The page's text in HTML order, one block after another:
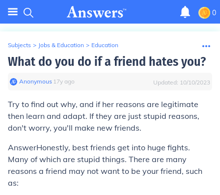
0
Subjects > Jobs & Education > Education
What do you do if a friend hates you?
Anonymous∙ 17y ago Updated: 10/10/2023
Try to find out why, and if her reasons are legitimate
then learn and adapt. If they are just stupid reasons,
don't worry, you'll make new friends.
AnswerHonestly, best friends get into huge fights.
Many of which are stupid things. There are many
reasons a friend may not want to be your friend, such
as: